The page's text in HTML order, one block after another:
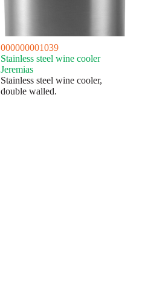
000000001039
Stainless steel wine cooler
Jeremias
Stainless steel wine cooler,
double walled.